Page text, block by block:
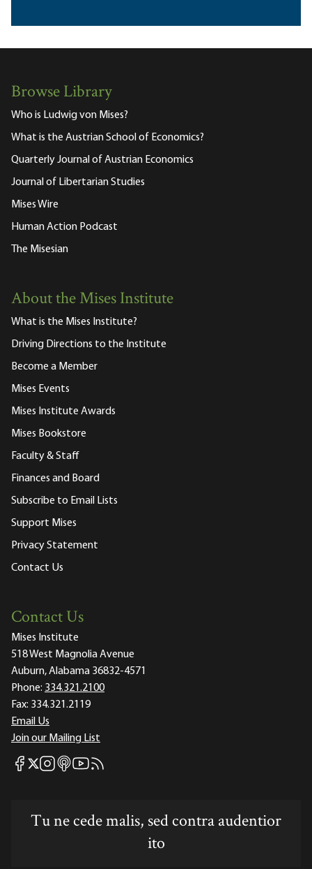
Browse Library
Who is Ludwig von Mises?
What is the Austrian School of Economics?
Quarterly Journal of Austrian Economics
Journal of Libertarian Studies
Mises Wire
Human Action Podcast
The Misesian
About the Mises Institute
What is the Mises Institute?
Driving Directions to the Institute
Become a Member
Mises Events
Mises Institute Awards
Mises Bookstore
Faculty & Staff
Finances and Board
Subscribe to Email Lists
Support Mises
Privacy Statement
Contact Us
Contact Us
Mises Institute
518 West Magnolia Avenue
Auburn, Alabama 36832-4571
Phone: 334.321.2100
Fax: 334.321.2119
Email Us
Join our Mailing List
Mises Facebook
Mises X
Mises Instagram
Mises itunes
Mises Youtube
Mises RSS feed
Tu ne cede malis, sed contra audentior
ito